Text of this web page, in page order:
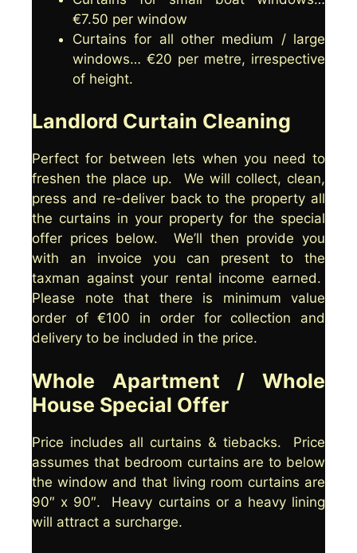
€7.50 per window
Curtains for all other medium / large
windows… €20 per metre, irrespective
of height.
Landlord Curtain Cleaning
Perfect for between lets when you need to
freshen the place up. We will collect, clean,
press and re-deliver back to the property all
the curtains in your property for the special
offer prices below. We’ll then provide you
with an invoice you can present to the
taxman against your rental income earned.
Please note that there is minimum value
order of €100 in order for collection and
delivery to be included in the price.
Whole Apartment / Whole
House Special Offer
Price includes all curtains & tiebacks. Price
assumes that bedroom curtains are to below
the window and that living room curtains are
90″ x 90″. Heavy curtains or a heavy lining
will attract a surcharge.